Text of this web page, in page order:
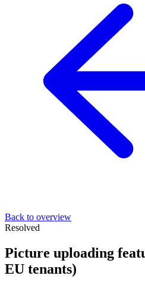
Back to overview
Resolved
Picture uploading
EU tenants)